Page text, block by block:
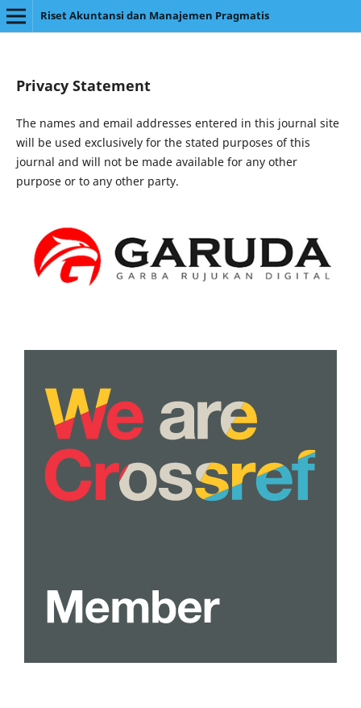
Riset Akuntansi dan Manajemen Pragmatis
Privacy Statement
The names and email addresses entered in this journal site
will be used exclusively for the stated purposes of this
journal and will not be made available for any other
purpose or to any other party.